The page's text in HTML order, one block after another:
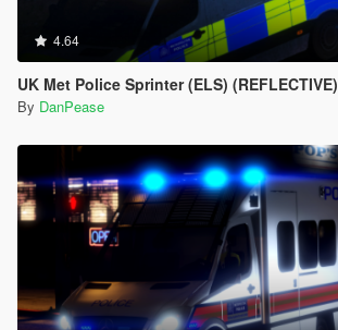
4.64
UK Met Police Sprinter (ELS) (REFLECTIVE)
By DanPease